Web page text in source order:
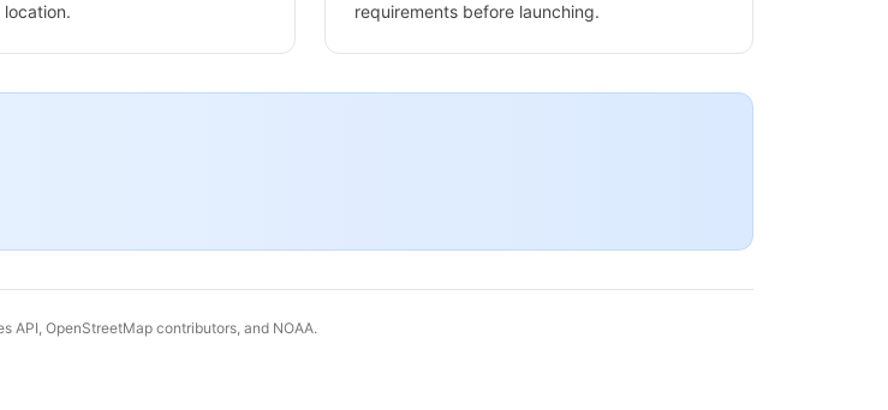
location.
requirements before launching.
API, OpenStreetMap contributors, and NOAA.